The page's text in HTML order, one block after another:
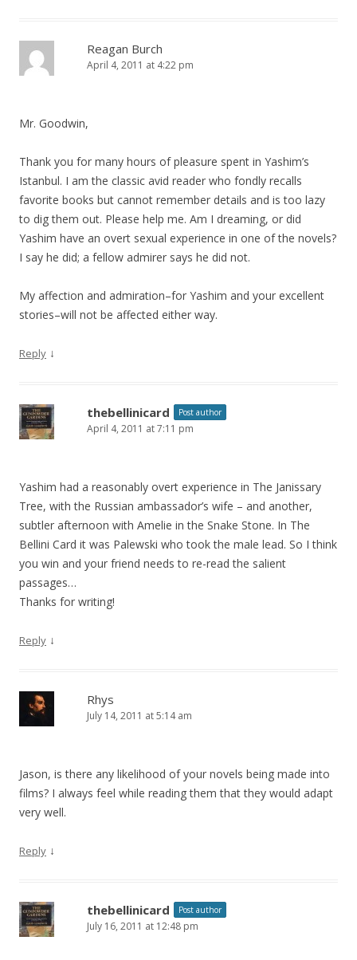
Reagan Burch
April 4, 2011 at 4:22 pm
Mr. Goodwin,
Thank you for many hours of pleasure spent in Yashim’s
Istanbul. I am the classic avid reader who fondly recalls
favorite books but cannot remember details and is too lazy
to dig them out. Please help me. Am I dreaming, or did
Yashim have an overt sexual experience in one of the novels?
I say he did; a fellow admirer says he did not.
My affection and admiration–for Yashim and your excellent
stories–will not be affected either way.
Reply ↓
thebellinicard Post author
April 4, 2011 at 7:11 pm
Yashim had a reasonably overt experience in The Janissary
Tree, with the Russian ambassador’s wife – and another,
subtler afternoon with Amelie in the Snake Stone. In The
Bellini Card it was Palewski who took the male lead. So I think
you win and your friend needs to re-read the salient
passages…
Thanks for writing!
Reply ↓
Rhys
July 14, 2011 at 5:14 am
Jason, is there any likelihood of your novels being made into
films? I always feel while reading them that they would adapt
very well.
Reply ↓
thebellinicard Post author
July 16, 2011 at 12:48 pm